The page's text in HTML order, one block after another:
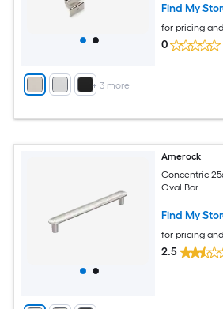
+ 3 more
Find My
for pricing
0
Amerock
Concentric
Oval Bar
Find My
for pricing
2.5